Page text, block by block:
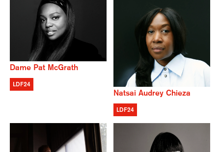
Dame Pat McGrath
LDF24
Natsai Audrey Chieza
LDF24